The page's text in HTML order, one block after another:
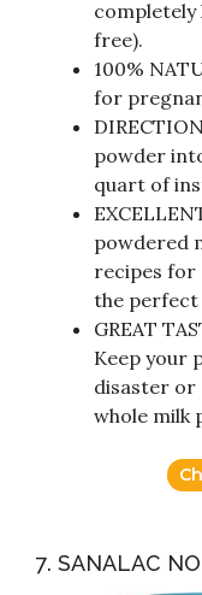
completely
free).
100%
for
powder
quart of
powdered
recipes for
the perfect
GREAT
Keep your
disaster or
whole milk
7. SANALAC